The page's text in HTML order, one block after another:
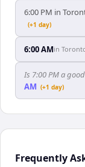
6:00 PM in
(+1 day)
6:00 AMin
Is 7:00 PM a
AM (+1 day)
Frequently